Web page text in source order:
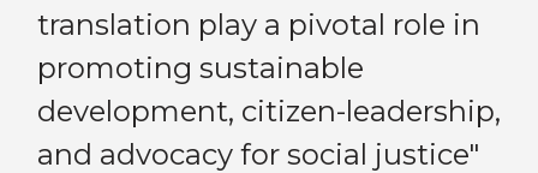
translation play a pivotal role in
promoting sustainable
development, citizen-leadership,
and advocacy for social justice"
Previous
Next